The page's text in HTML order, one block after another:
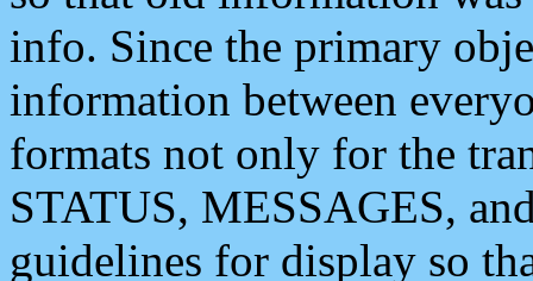
info. Since the primary
information between
formats not only for the
STATUS, MESSAGES,
guidelines for display so